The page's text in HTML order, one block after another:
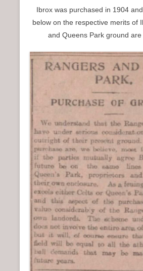
Ibrox was purchased in 1904
below on the respective merits of
and Queens Park ground are